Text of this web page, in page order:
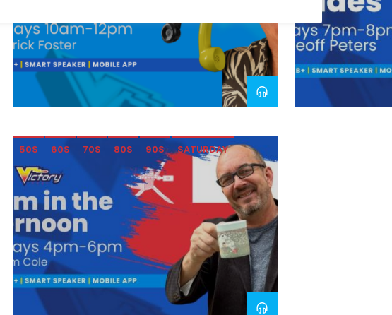
50S 60S 70S 80S 90S SATURDAY